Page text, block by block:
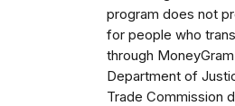
program does not
for people who
through
Department of
Trade Commission